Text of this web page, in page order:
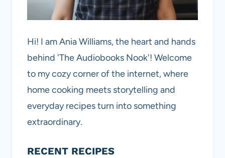
Hi! I am Ania Williams, the heart and hands
behind 'The Audiobooks Nook'! Welcome
to my cozy corner of the internet, where
home cooking meets storytelling and
everyday recipes turn into something
extraordinary.
RECENT RECIPES